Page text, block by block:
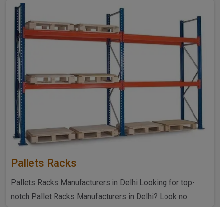
Pallets Racks
Pallets Racks Manufacturers in Delhi Looking for top-
notch Pallet Racks Manufacturers in Delhi? Look no